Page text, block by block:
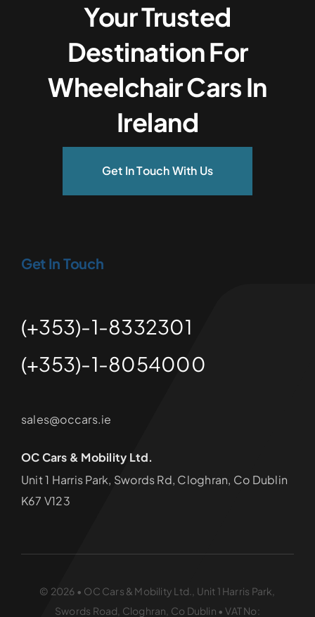
Your Trusted
Destination For
Wheelchair Cars In
Ireland
Get In Touch With Us
Get In Touch
(+353)-1-8332301
(+353)-1-8054000
sales@occars.ie
OC Cars & Mobility Ltd.
Unit 1 Harris Park, Swords Rd, Cloghran, Co Dublin
K67 V123
© 2026 • OC Cars & Mobility Ltd., Unit 1 Harris Park,
Swords Road, Cloghran, Co Dublin • VAT No: